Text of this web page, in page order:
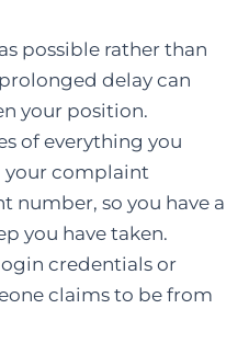
possible rather than
delay can
your position.
of everything you
complaint
number, so you have a
you have taken.
credentials or
claims to be from